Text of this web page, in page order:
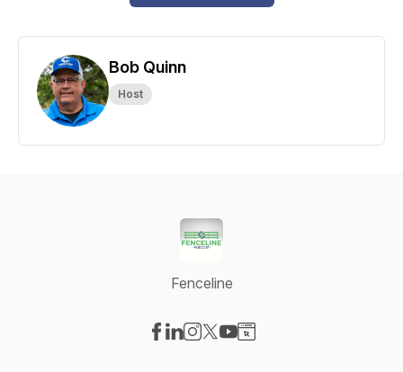
Bob Quinn
Host
Fenceline